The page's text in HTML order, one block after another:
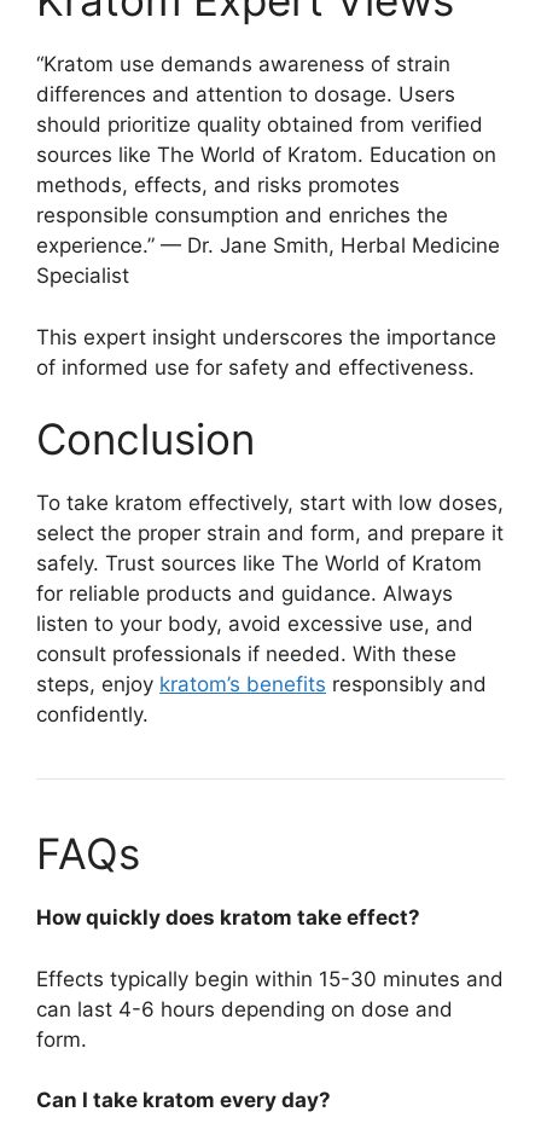
“Kratom use demands awareness of strain
differences and attention to dosage. Users
should prioritize quality obtained from verified
sources like The World of Kratom. Education on
methods, effects, and risks promotes
responsible consumption and enriches the
experience.” — Dr. Jane Smith, Herbal Medicine
Specialist
This expert insight underscores the importance
of informed use for safety and effectiveness.
Conclusion
To take kratom effectively, start with low doses,
select the proper strain and form, and prepare it
safely. Trust sources like The World of Kratom
for reliable products and guidance. Always
listen to your body, avoid excessive use, and
consult professionals if needed. With these
steps, enjoy kratom’s benefits responsibly and
confidently.
FAQs
How quickly does kratom take effect?
Effects typically begin within 15-30 minutes and
can last 4-6 hours depending on dose and
form.
Can I take kratom every day?